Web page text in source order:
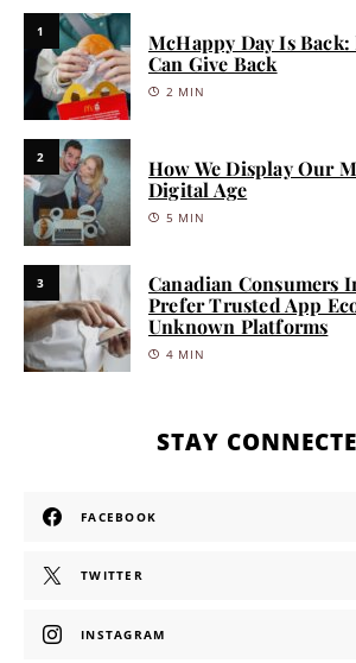
1
McHappy Day Is
Can Give Back
2 MIN
2
How We Display Our
Digital Age
5 MIN
3
Canadian Consumers
Prefer Trusted App
Unknown Platforms
4 MIN
STAY
FACEBOOK
TWITTER
INSTAGRAM